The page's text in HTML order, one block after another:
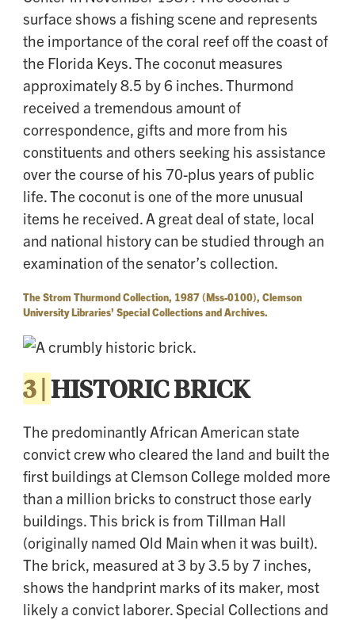
surface shows a fishing scene and represents
the importance of the coral reef off the coast of
the Florida Keys. The coconut measures
approximately 8.5 by 6 inches. Thurmond
received a tremendous amount of
correspondence, gifts and more from his
constituents and others seeking his assistance
over the course of his 70-plus years of public
life. The coconut is one of the more unusual
items he received. A great deal of state, local
and national history can be studied through an
examination of the senator’s collection.
The Strom Thurmond Collection, 1987 (Mss-0100), Clemson
University Libraries’ Special Collections and Archives.
3 |HISTORIC BRICK
The predominantly African American state
convict crew who cleared the land and built the
first buildings at Clemson College molded more
than a million bricks to construct those early
buildings. This brick is from Tillman Hall
(originally named Old Main when it was built).
The brick, measured at 3 by 3.5 by 7 inches,
shows the handprint marks of its maker, most
likely a convict laborer. Special Collections and